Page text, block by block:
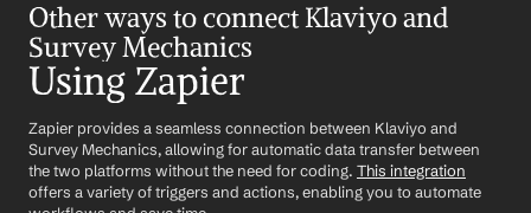
Other ways to connect Klaviyo and
Survey Mechanics
Using Zapier
Zapier provides a seamless connection between Klaviyo and
Survey Mechanics, allowing for automatic data transfer between
the two platforms without the need for coding. This integration
offers a variety of triggers and actions, enabling you to automate